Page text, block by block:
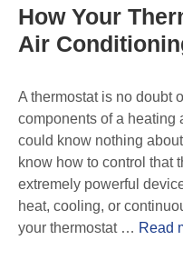
How Your
Air
A thermostat is no doubt
components of a heating
could know nothing
know how to control that
extremely powerful
heat, cooling, or
your thermostat … Read